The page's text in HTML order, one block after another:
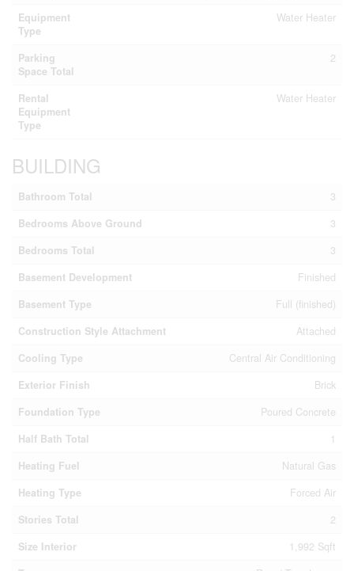
Equipment
Type
Water Heater
Parking
Space Total
2
Rental
Equipment
Type
Water Heater
BUILDING
Bathroom Total
3
Bedrooms Above Ground
3
Bedrooms Total
3
Basement Development
Finished
Basement Type
Full (finished)
Construction Style Attachment
Attached
Cooling Type
Central Air Conditioning
Exterior Finish
Brick
Foundation Type
Poured Concrete
Half Bath Total
1
Heating Fuel
Natural Gas
Heating Type
Forced Air
Stories Total
2
Size Interior
1,992 Sqft